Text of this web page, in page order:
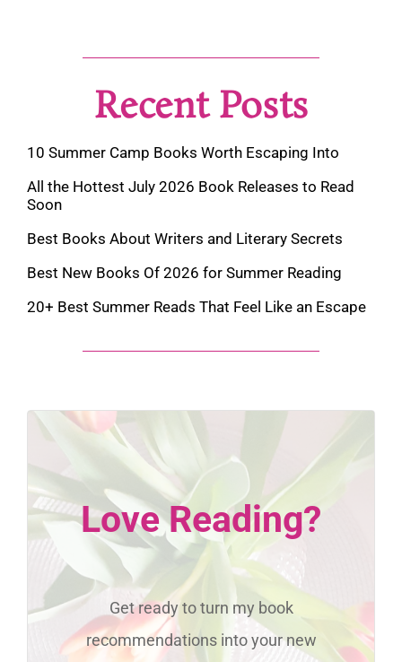
Recent Posts
10 Summer Camp Books Worth Escaping Into
All the Hottest July 2026 Book Releases to Read
Soon
Best Books About Writers and Literary Secrets
Best New Books Of 2026 for Summer Reading
20+ Best Summer Reads That Feel Like an Escape
Love Reading?
Get ready to turn my book
recommendations into your new